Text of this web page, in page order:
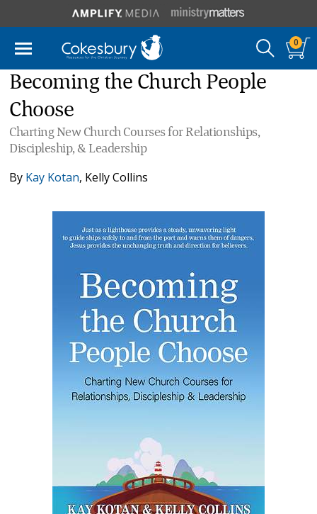
0
Becoming the Church People
Choose
Charting New Church Courses for Relationships,
Discipleship, & Leadership
By Kay Kotan, Kelly Collins